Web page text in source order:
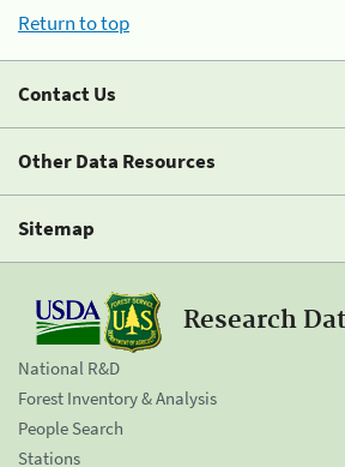
Return to top
Contact Us
Other Data Resources
Sitemap
Research
National R&D
Forest Inventory & Analysis
People Search
Stations